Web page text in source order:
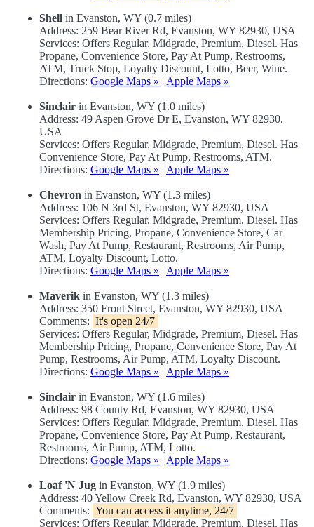
Shell in Evanston, WY (0.7 miles)
Address: 259 Bear River Rd, Evanston, WY 82930, USA
Services: Offers Regular, Midgrade, Premium, Diesel. Has
Propane, Convenience Store, Pay At Pump, Restrooms,
ATM, Truck Stop, Loyalty Discount, Lotto, Beer, Wine.
Directions: Google Maps » | Apple Maps »
Sinclair in Evanston, WY (1.0 miles)
Address: 49 Aspen Grove Dr E, Evanston, WY 82930,
USA
Services: Offers Regular, Midgrade, Premium, Diesel. Has
Convenience Store, Pay At Pump, Restrooms, ATM.
Directions: Google Maps » | Apple Maps »
Chevron in Evanston, WY (1.3 miles)
Address: 106 N 3rd St, Evanston, WY 82930, USA
Services: Offers Regular, Midgrade, Premium, Diesel. Has
Membership Pricing, Propane, Convenience Store, Car
Wash, Pay At Pump, Restaurant, Restrooms, Air Pump,
ATM, Loyalty Discount, Lotto.
Directions: Google Maps » | Apple Maps »
Maverik in Evanston, WY (1.3 miles)
Address: 350 Front Street, Evanston, WY 82930, USA
Comments: It's open 24/7
Services: Offers Regular, Midgrade, Premium, Diesel. Has
Membership Pricing, Propane, Convenience Store, Pay At
Pump, Restrooms, Air Pump, ATM, Loyalty Discount.
Directions: Google Maps » | Apple Maps »
Sinclair in Evanston, WY (1.6 miles)
Address: 98 County Rd, Evanston, WY 82930, USA
Services: Offers Regular, Midgrade, Premium, Diesel. Has
Propane, Convenience Store, Pay At Pump, Restaurant,
Restrooms, Air Pump, ATM, Lotto.
Directions: Google Maps » | Apple Maps »
Loaf 'N Jug in Evanston, WY (1.9 miles)
Address: 40 Yellow Creek Rd, Evanston, WY 82930, USA
Comments: You can access it anytime, 24/7
Services: Offers Regular, Midgrade, Premium, Diesel. Has